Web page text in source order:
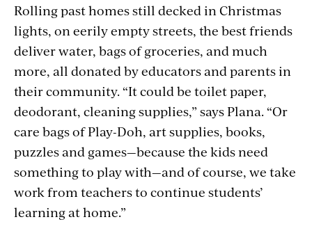
Rolling past homes still decked in Christmas
lights, on eerily emptystreets, the best friends
deliver water, bags of groceries, and much
more, all donated by educators and parents in
their community. “It could be toilet paper,
deodorant, cleaning supplies,” says Plana. “Or
care bags of Play-Doh, art supplies, books,
puzzles and games—because the kids need
something to play with—and of course, we take
work from teachers to continue students’
learning at home.”